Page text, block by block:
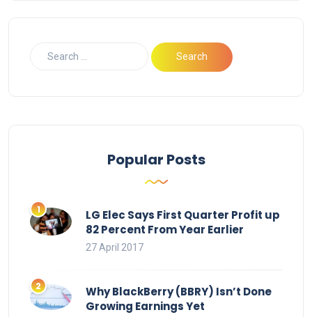
Popular Posts
LG Elec Says First Quarter Profit up
82 Percent From Year Earlier
27 April 2017
Why BlackBerry (BBRY) Isn’t Done
Growing Earnings Yet